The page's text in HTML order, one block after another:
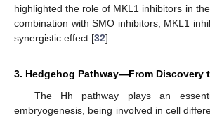
highlighted the role of MKL1 inhibitors in
combination with SMO inhibitors, MKL1
synergistic effect [32].
3. Hedgehog Pathway—From Discovery
The Hh pathway plays an
embryogenesis, being involved in cell